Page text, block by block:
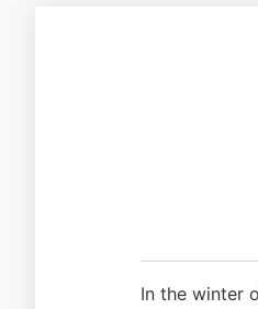
In the winter